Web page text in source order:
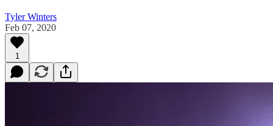
Tyler Winters
Feb 07, 2020
1